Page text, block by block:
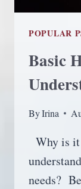
POPULAR
Basic
ByIrina
Why is
needs?